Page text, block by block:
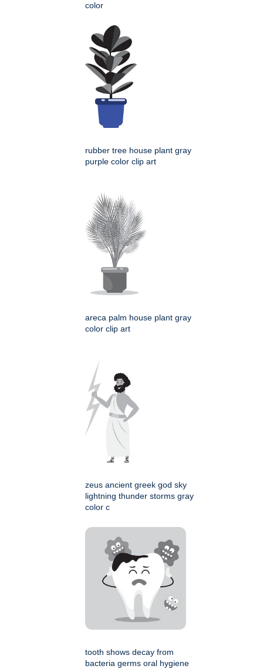
color
rubber tree house plant gray
purple color clip art
areca palm house plant gray
color clip art
zeus ancient greek god sky
lightning thunder storms gray
color c
tooth shows decay from
bacteria germs oral hygiene